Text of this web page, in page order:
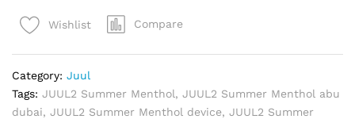
18mg
quantity
Wishlist Compare
Category: Juul
Tags: JUUL2 Summer Menthol, JUUL2 Summer Menthol abu
dubai, JUUL2 Summer Menthol device, JUUL2 Summer